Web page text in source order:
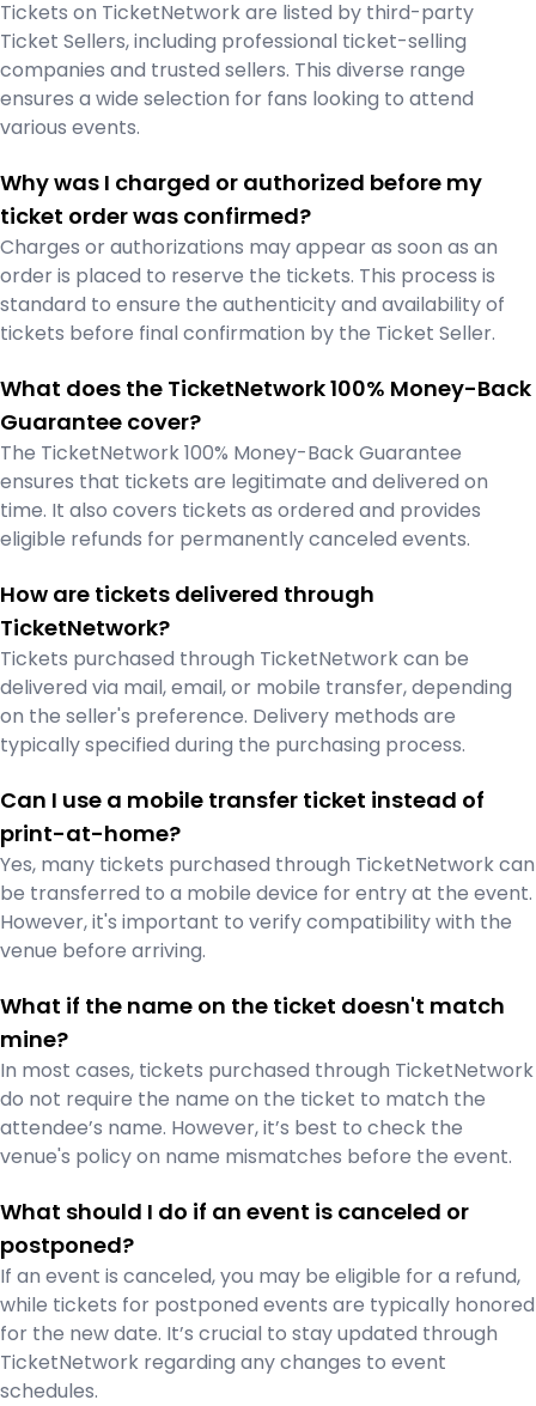
Tickets on TicketNetwork are listed by third-party
Ticket Sellers, including professional ticket-selling
companies and trusted sellers. This diverse range
ensures a wide selection for fans looking to attend
various events.
Why was I charged or authorized before my
ticket order was confirmed?
Charges or authorizations may appear as soon as an
order is placed to reserve the tickets. This process is
standard to ensure the authenticity and availability of
tickets before final confirmation by the Ticket Seller.
What does the TicketNetwork 100% Money-Back
Guarantee cover?
The TicketNetwork 100% Money-Back Guarantee
ensures that tickets are legitimate and delivered on
time. It also covers tickets as ordered and provides
eligible refunds for permanently canceled events.
How are tickets delivered through
TicketNetwork?
Tickets purchased through TicketNetwork can be
delivered via mail, email, or mobile transfer, depending
on the seller's preference. Delivery methods are
typically specified during the purchasing process.
Can I use a mobile transfer ticket instead of
print-at-home?
Yes, many tickets purchased through TicketNetwork can
be transferred to a mobile device for entry at the event.
However, it's important to verify compatibility with the
venue before arriving.
What if the name on the ticket doesn't match
mine?
In most cases, tickets purchased through TicketNetwork
do not require the name on the ticket to match the
attendee’s name. However, it’s best to check the
venue's policy on name mismatches before the event.
What should I do if an event is canceled or
postponed?
If an event is canceled, you may be eligible for a refund,
while tickets for postponed events are typically honored
for the new date. It’s crucial to stay updated through
TicketNetwork regarding any changes to event
schedules.